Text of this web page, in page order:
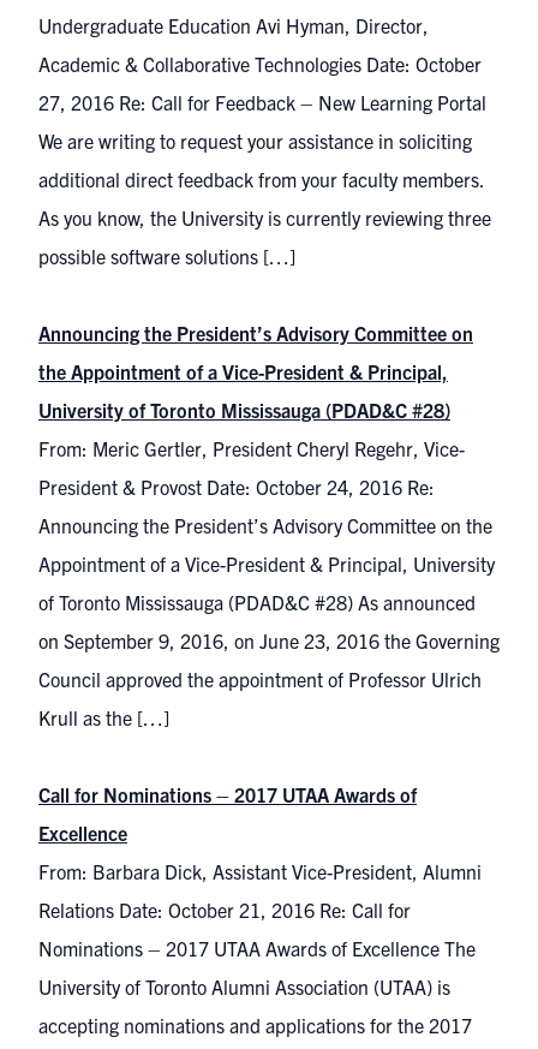
Undergraduate Education Avi Hyman, Director,
Academic & Collaborative Technologies Date: October
27, 2016 Re: Call for Feedback – New Learning Portal
We are writing to request your assistance in soliciting
additional direct feedback from your faculty members.
As you know, the University is currently reviewing three
possible software solutions […]
Announcing the President’s Advisory Committee on
the Appointment of a Vice-President & Principal,
University of Toronto Mississauga (PDAD&C #28)
From: Meric Gertler, President Cheryl Regehr, Vice-
President & Provost Date: October 24, 2016 Re:
Announcing the President’s Advisory Committee on the
Appointment of a Vice-President & Principal, University
of Toronto Mississauga (PDAD&C #28) As announced
on September 9, 2016, on June 23, 2016 the Governing
Council approved the appointment of Professor Ulrich
Krull as the […]
Call for Nominations – 2017 UTAA Awards of
Excellence
From: Barbara Dick, Assistant Vice-President, Alumni
Relations Date: October 21, 2016 Re: Call for
Nominations – 2017 UTAA Awards of Excellence The
University of Toronto Alumni Association (UTAA) is
accepting nominations and applications for the 2017